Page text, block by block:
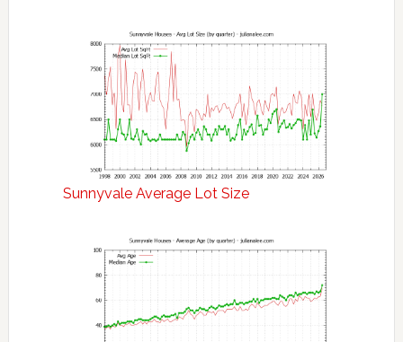
Sunnyvale Average Lot Size